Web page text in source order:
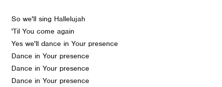
So we'll sing Hallelujah
'Til You come again
Yes we'll dance in Your presence
Dance in Your presence
Dance in Your presence
Dance in Your presence